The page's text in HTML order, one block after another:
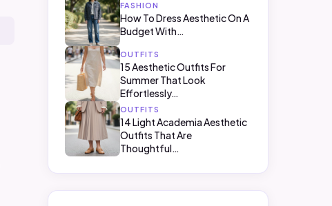
FASHION
How To Dress Aesthetic On A
Budget With…
OUTFITS
15 Aesthetic Outfits For
Summer That Look
Effortlessly…
OUTFITS
14 Light Academia Aesthetic
Outfits That Are
Thoughtful…